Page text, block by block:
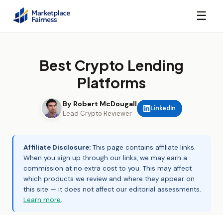
☰
Best Crypto Lending
Platforms
By Robert McDougall
Lead Crypto Reviewer
LinkedIn
Affiliate Disclosure: This page contains affiliate links.
When you sign up through our links, we may earn a
commission at no extra cost to you. This may affect
which products we review and where they appear on
this site — it does not affect our editorial assessments.
Learn more.